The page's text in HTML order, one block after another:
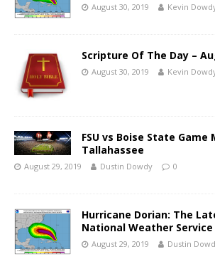
August 30, 2019 Kevin
Scripture Of The Day –
August 30, 2019 Kevin
FSU vs Boise State Game
Tallahassee
August 29, 2019 Dustin Dowdy 0
Hurricane Dorian: The
National Weather Service
August 29, 2019 Dustin